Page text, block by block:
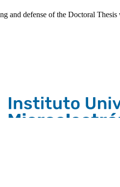
and defense of the Doctoral